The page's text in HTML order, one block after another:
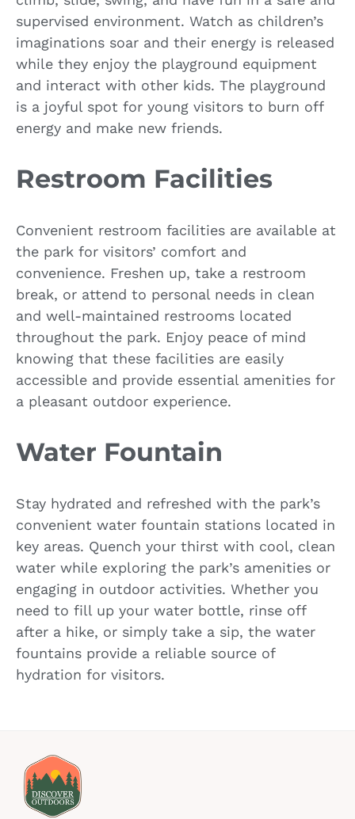
supervised environment. Watch as children’s
imaginations soar and their energy is released
while they enjoy the playground equipment
and interact with other kids. The playground
is a joyful spot for young visitors to burn off
energy and make new friends.
Restroom Facilities
Convenient restroom facilities are available at
the park for visitors’ comfort and
convenience. Freshen up, take a restroom
break, or attend to personal needs in clean
and well-maintained restrooms located
throughout the park. Enjoy peace of mind
knowing that these facilities are easily
accessible and provide essential amenities for
a pleasant outdoor experience.
Water Fountain
Stay hydrated and refreshed with the park’s
convenient water fountain stations located in
key areas. Quench your thirst with cool, clean
water while exploring the park’s amenities or
engaging in outdoor activities. Whether you
need to fill up your water bottle, rinse off
after a hike, or simply take a sip, the water
fountains provide a reliable source of
hydration for visitors.